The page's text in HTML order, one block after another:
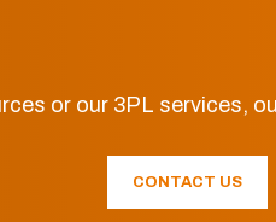
or our 3PL services,
CONTACT US